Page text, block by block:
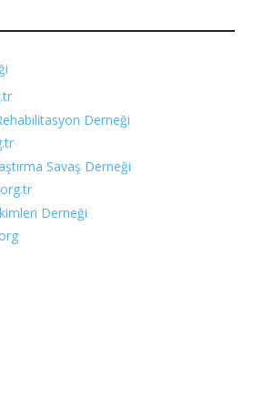
Derneği
Savaş Derneği
Derneği